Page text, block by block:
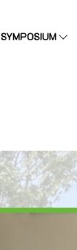
SYMPOSIUM